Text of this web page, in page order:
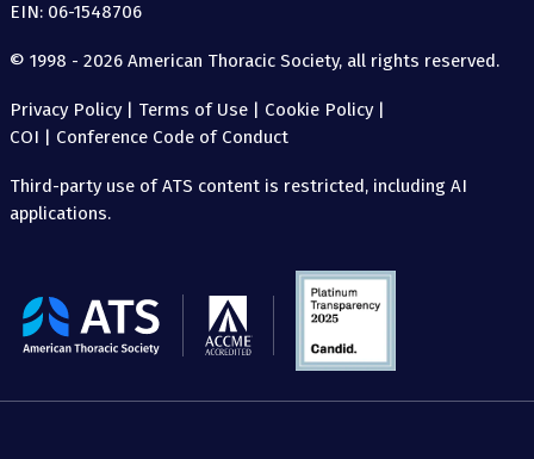
EIN: 06-1548706
© 1998 - 2026 American Thoracic Society, all rights reserved.
Privacy Policy| Terms of Use | Cookie Policy|
COI | Conference Code of Conduct
Third-party use of ATS content is restricted, including AI
applications.
The
American